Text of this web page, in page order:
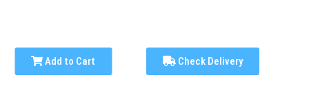
Add to Cart Check Delivery